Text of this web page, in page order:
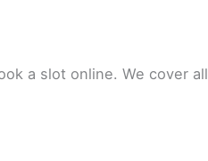
a slot online. We cover all